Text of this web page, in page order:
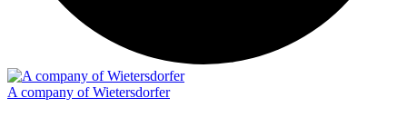
A company of Wietersdorfer